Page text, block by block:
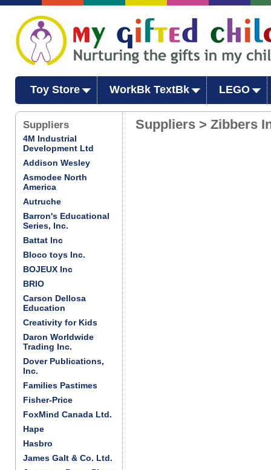
Toy Store WorkBk TextBk LEGO
Suppliers
4M Industrial
Development Ltd
Addison Wesley
Asmodee North
America
Autruche
Barron's Educational
Series, Inc.
Battat Inc
Bloco toys Inc.
BOJEUX Inc
BRIO
Carson Dellosa
Education
Creativity for Kids
Daron Worldwide
Trading Inc.
Dover Publications,
Inc.
Families Pastimes
Fisher-Price
FoxMind Canada Ltd.
Hape
Hasbro
James Galt & Co. Ltd.
Suppliers > Zibbers